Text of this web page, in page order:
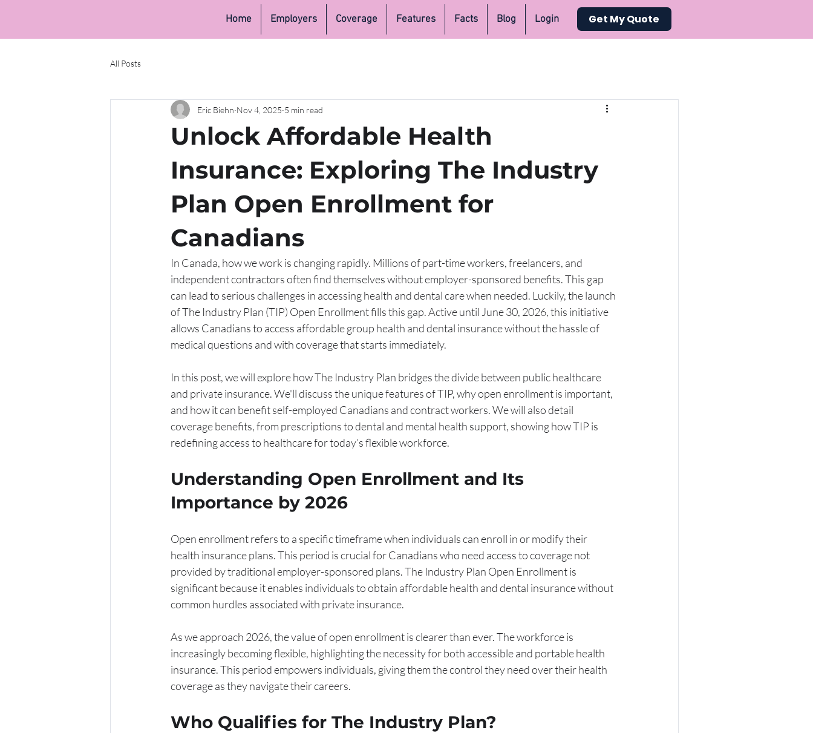
Home Employers Coverage Features Facts Blog Login Get My Quote
All Posts
Unlock Affordable Health
Insurance: Exploring The Industry
Plan Open Enrollment for
Canadians
Eric Biehn Nov 4, 2025 5 min read
In Canada, how we work is changing rapidly. Millions of part-time workers, freelancers, and
independent contractors often find themselves without employer-sponsored benefits. This gap
can lead to serious challenges in accessing health and dental care when needed. Luckily, the launch
of The Industry Plan (TIP) Open Enrollment fills this gap. Active until June 30, 2026, this initiative
allows Canadians to access affordable group health and dental insurance without the hassle of
medical questions and with coverage that starts immediately.
In this post, we will explore how The Industry Plan bridges the divide between public healthcare
and private insurance. We'll discuss the unique features of TIP, why open enrollment is important,
and how it can benefit self-employed Canadians and contract workers. We will also detail
coverage benefits, from prescriptions to dental and mental health support, showing how TIP is
redefining access to healthcare for today’s flexible workforce.
Understanding Open Enrollment and Its
Importance by 2026
Open enrollment refers to a specific timeframe when individuals can enroll in or modify their
health insurance plans. This period is crucial for Canadians who need access to coverage not
provided by traditional employer-sponsored plans. The Industry Plan Open Enrollment is
significant because it enables individuals to obtain affordable health and dental insurance without
common hurdles associated with private insurance.
As we approach 2026, the value of open enrollment is clearer than ever. The workforce is
increasingly becoming flexible, highlighting the necessity for both accessible and portable health
insurance. This period empowers individuals, giving them the control they need over their health
coverage as they navigate their careers.
Who Qualifies for The Industry Plan?